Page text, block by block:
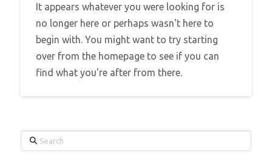
It appears whatever you were looking for is
no longer here or perhaps wasn't here to
begin with. You might want to try starting
over from the homepage to see if you can
find what you're after from there.
Search